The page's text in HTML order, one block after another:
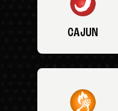
CAJUN